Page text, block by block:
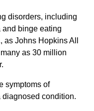
disorders, including
binge eating
as Johns Hopkins All
as 30 million
symptoms of
condition.